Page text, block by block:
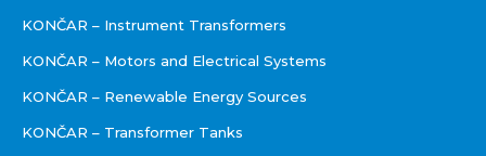
KONČAR – Instrument Transformers
KONČAR – Motors and Electrical Systems
KONČAR – Renewable Energy Sources
KONČAR – Transformer Tanks